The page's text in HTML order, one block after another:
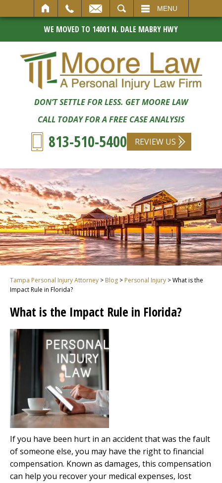
MENU
WE MOVED TO 14001 N. DALE MABRY HWY
DON’T SETTLE FOR LESS. GET MOORE LAW
CALL TODAY FOR A FREE CASE ANALYSIS
813-510-5400 REVIEW US
Tampa Personal Injury Attorney > Blog > Personal Injury >What is the
Impact Rule in Florida?
What is the Impact Rule in Florida?
If you have been hurt in an accident that was the fault
of someone else, you may have the right to financial
compensation. Known as damages, this compensation
can help you recover your medical expenses, lost